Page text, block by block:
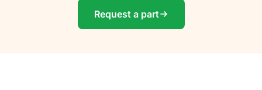
Request a part